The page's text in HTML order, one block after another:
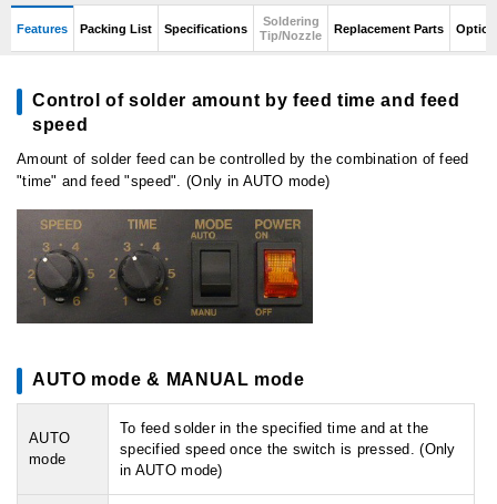
Features Packing List Specifications
Soldering
Tip/Nozzle
Replacement Parts Option
Control of solder amount by feed time and feed
speed
Amount of solder feed can be controlled by the combination of feed
"time" and feed "speed". (Only in AUTO mode)
AUTO mode & MANUAL mode
AUTO
mode
To feed solder in the specified time and at the
specified speed once the switch is pressed. (Only
in AUTO mode)